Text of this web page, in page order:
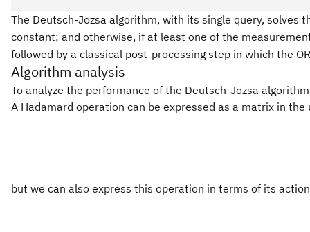
The Deutsch-Jozsa algorithm, with its single query,
constant; and otherwise, if at least one of the
followed by a classical post-processing step in which the
Algorithm analysis
To analyze the performance of the Deutsch-Jozsa
A Hadamard operation can be expressed as a matrix in the
but we can also express this operation in terms of its